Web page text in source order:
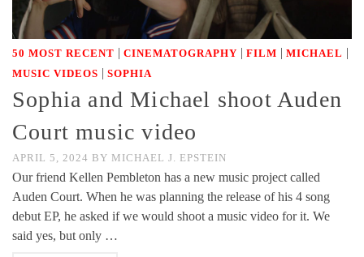
50 MOST RECENT | CINEMATOGRAPHY | FILM | MICHAEL |
MUSIC VIDEOS | SOPHIA
Sophia and Michael shoot Auden
Court music video
APRIL 5, 2024 BY MICHAEL J. EPSTEIN
Our friend Kellen Pembleton has a new music project called
Auden Court. When he was planning the release of his 4 song
debut EP, he asked if we would shoot a music video for it. We
said yes, but only …